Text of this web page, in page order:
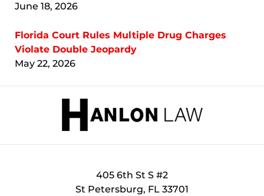
June 18, 2026
Florida Court Rules Multiple Drug Charges
Violate Double Jeopardy
May 22, 2026
Information
405 6th St S #2
St Petersburg, FL 33701